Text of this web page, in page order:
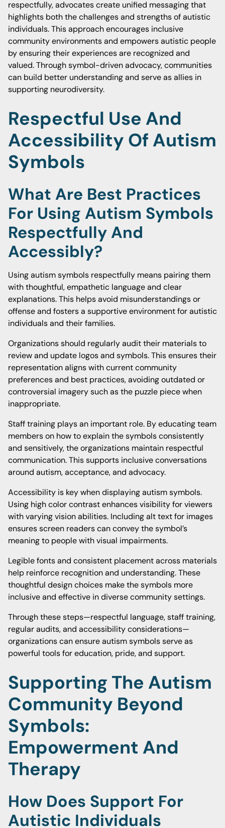
respectfully, advocates create unified messaging that
highlights both the challenges and strengths of autistic
individuals. This approach encourages inclusive
community environments and empowers autistic people
by ensuring their experiences are recognized and
valued. Through symbol-driven advocacy, communities
can build better understanding and serve as allies in
supporting neurodiversity.
Respectful Use And
Accessibility Of Autism
Symbols
What Are Best Practices
For Using Autism Symbols
Respectfully And
Accessibly?
Using autism symbols respectfully means pairing them
with thoughtful, empathetic language and clear
explanations. This helps avoid misunderstandings or
offense and fosters a supportive environment for autistic
individuals and their families.
Organizations should regularly audit their materials to
review and update logos and symbols. This ensures their
representation aligns with current community
preferences and best practices, avoiding outdated or
controversial imagery such as the puzzle piece when
inappropriate.
Staff training plays an important role. By educating team
members on how to explain the symbols consistently
and sensitively, the organizations maintain respectful
communication. This supports inclusive conversations
around autism, acceptance, and advocacy.
Accessibility is key when displaying autism symbols.
Using high color contrast enhances visibility for viewers
with varying vision abilities. Including alt text for images
ensures screen readers can convey the symbol’s
meaning to people with visual impairments.
Legible fonts and consistent placement across materials
help reinforce recognition and understanding. These
thoughtful design choices make the symbols more
inclusive and effective in diverse community settings.
Through these steps—respectful language, staff training,
regular audits, and accessibility considerations—
organizations can ensure autism symbols serve as
powerful tools for education, pride, and support.
Supporting The Autism
Community Beyond
Symbols:
Empowerment And
Therapy
How Does Support For
Autistic Individuals